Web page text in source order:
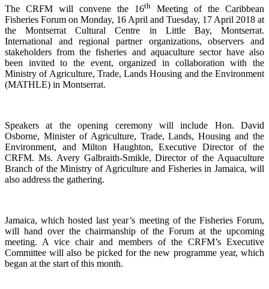
The CRFM will convene the 16th
Meeting of the Caribbean
Fisheries Forum on Monday, 16 April and Tuesday, 17 April 2018 at
theMontserrat Cultural Centre in Little Bay, Montserrat.
International and regional partner organizations, observers and
stakeholders from the fisheries and aquaculture sector have also
been invited to the event, organized in collaboration with the
Ministry of Agriculture, Trade, Lands Housing and the Environment
(MATHLE) in Montserrat.
Speakers at the opening ceremony will include Hon. David
Osborne, Minister of Agriculture, Trade, Lands, Housing and the
Environment, and Milton Haughton, Executive Director of the
CRFM. Ms. Avery Galbraith-Smikle, Director of the Aquaculture
Branch of the Ministry of Agriculture and Fisheries in Jamaica, will
also address the gathering.
Jamaica, which hosted last year’s meeting of the Fisheries Forum,
will hand over the chairmanship of the Forum at the upcoming
meeting. A vice chair and members of the CRFM’s Executive
Committee will also be picked for the new programme year, which
began at the start of this month.